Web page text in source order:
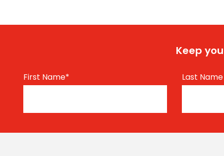
Keep
First Name* Last Name